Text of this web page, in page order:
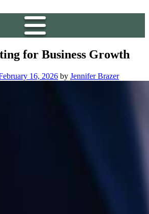
for Business Growth
16, 2026 by Jennifer Brazer